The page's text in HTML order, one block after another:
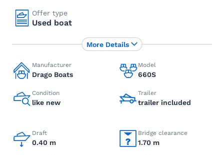
Offer type
Used boat
Manufacturer
Drago Boats
Model
660S
Condition
like new
Trailer
trailer included
Draft
0.40 m
Bridge clearance
1.70 m
More Details